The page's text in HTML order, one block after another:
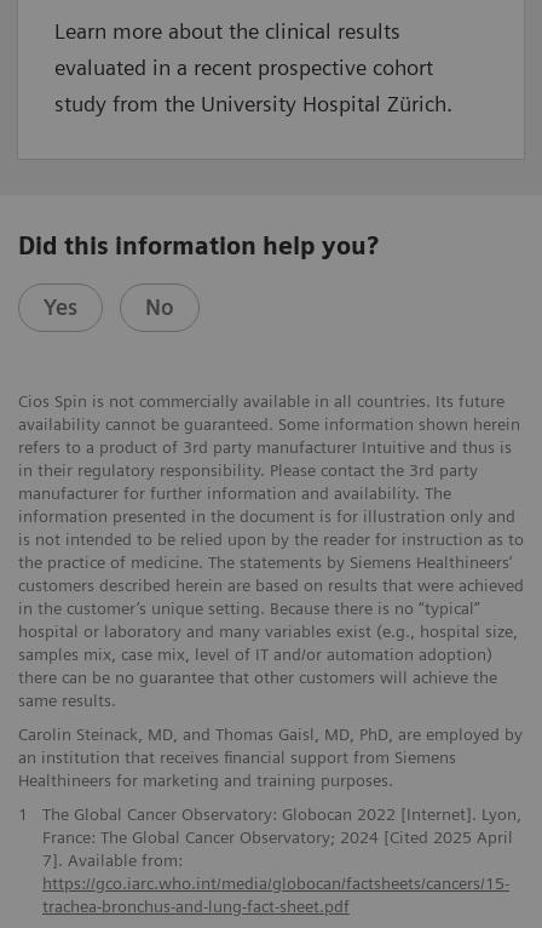
Learn more about the clinical results
evaluated in a recent prospective cohort
study from the University Hospital Zürich.
Did this information help you?
Yes No
Cios Spin is not commercially available in all countries. Its future
availability cannot be guaranteed. Some information shown herein
refers to a product of 3rd party manufacturer Intuitive and thus is
in their regulatory responsibility. Please contact the 3rd party
manufacturer for further information and availability. The
information presented in the document is for illustration only and
is not intended to be relied upon by the reader for instruction as to
the practice of medicine. The statements by Siemens Healthineers’
customers described herein are based on results that were achieved
in the customer’s unique setting. Because there is no “typical”
hospital or laboratory and many variables exist (e.g., hospital size,
samples mix, case mix, level of IT and/or automation adoption)
there can be no guarantee that other customers will achieve the
same results.
Carolin Steinack, MD, and Thomas Gaisl, MD, PhD, are employed by
an institution that receives financial support from Siemens
Healthineers for marketing and training purposes.
1
The Global Cancer Observatory: Globocan 2022 [Internet]. Lyon,
France: The Global Cancer Observatory; 2024 [Cited 2025 April
7]. Available from:
https://gco.iarc.who.int/media/globocan/factsheets/cancers/15-
trachea-bronchus-and-lung-fact-sheet.pdf